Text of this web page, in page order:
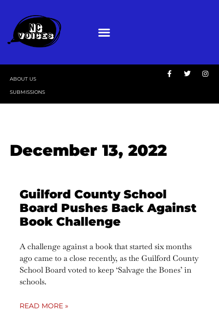
ABOUT US
SUBMISSIONS
December 13, 2022
Guilford County School
Board Pushes Back Against
Book Challenge
A challenge against a book that started six months
ago came to a close recently, as the Guilford County
School Board voted to keep ‘Salvage the Bones’ in
schools.
READ MORE »